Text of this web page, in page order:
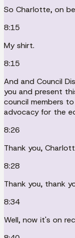
So Charlotte, on
8:15
My shirt.
8:15
And and Council
you and present
council members
advocacy for the
8:26
Thank you,
8:28
Thank you, thank
8:34
Well, now it's on